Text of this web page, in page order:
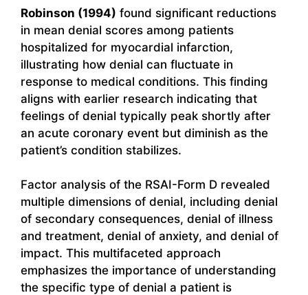
Robinson (1994) found significant reductions
in mean denial scores among patients
hospitalized for myocardial infarction,
illustrating how denial can fluctuate in
response to medical conditions. This finding
aligns with earlier research indicating that
feelings of denial typically peak shortly after
an acute coronary event but diminish as the
patient’s condition stabilizes.
Factor analysis of the RSAI-Form D revealed
multiple dimensions of denial, including denial
of secondary consequences, denial of illness
and treatment, denial of anxiety, and denial of
impact. This multifaceted approach
emphasizes the importance of understanding
the specific type of denial a patient is